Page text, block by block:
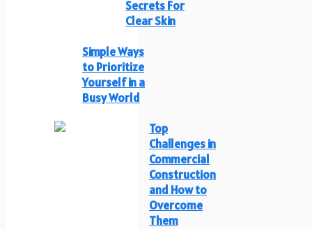
Secrets For
Clear Skin
Simple Ways
to Prioritize
Yourself in a
Busy World
Top
Challenges in
Commercial
Construction
and How to
Overcome
Them